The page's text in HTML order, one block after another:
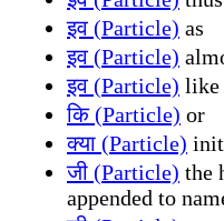
इव (Particle) as
इव (Particle)
इव (Particle) like
कि (Particle) or
क्या (Particle)
जी (Particle) the
appended to